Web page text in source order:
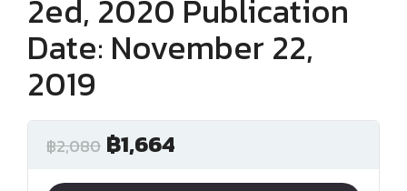
2ed, 2020 Publication
Date: November 22,
2019
฿2,080 ฿1,664